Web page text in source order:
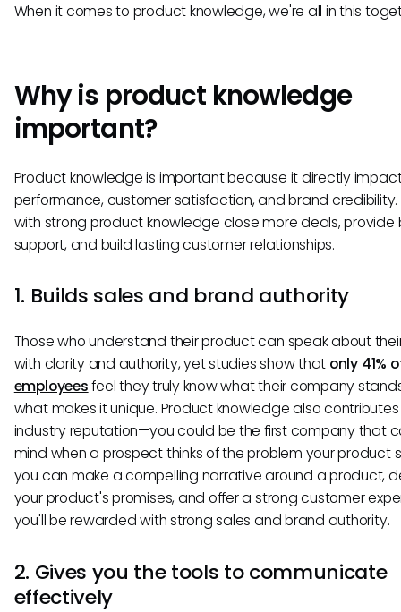
When it comes to product knowledge, we're all in this
Why is product knowledge
important?
Product knowledge is important because it directly
performance, customer satisfaction, and brand
with strong product knowledge close more deals, provide
support, and build lasting customer relationships.
1. Builds sales and brand authority
Those who understand their product can speak about
with clarity and authority, yet studies show that only 41%
employeesfeel they truly know what their company
what makes it unique. Product knowledge also
industry reputation—you could be the first company that
mind when a prospect thinks of the problem your product
you can make a compelling narrative around a product,
your product's promises, and offer a strong customer
you'll be rewarded with strong sales and brand authority.
2. Gives you the tools to communicate
effectively